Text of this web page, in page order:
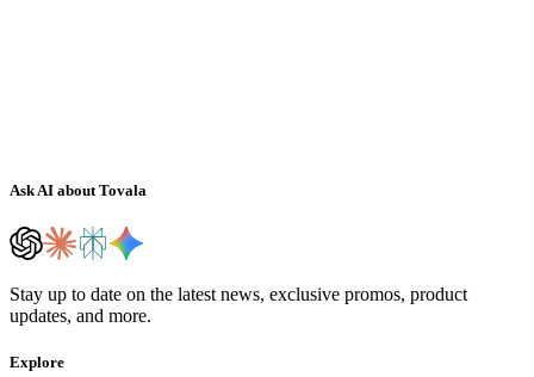
Ask AI about Tovala
Stay up to date on the latest news, exclusive promos, product
updates, and more.
Explore